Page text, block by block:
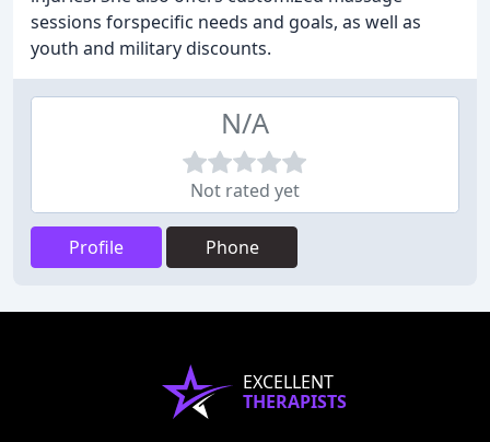
sessions forspecific needs and goals, as well as
youth and military discounts.
N/A
Not rated yet
Profile Phone
EXCELLENT
THERAPISTS